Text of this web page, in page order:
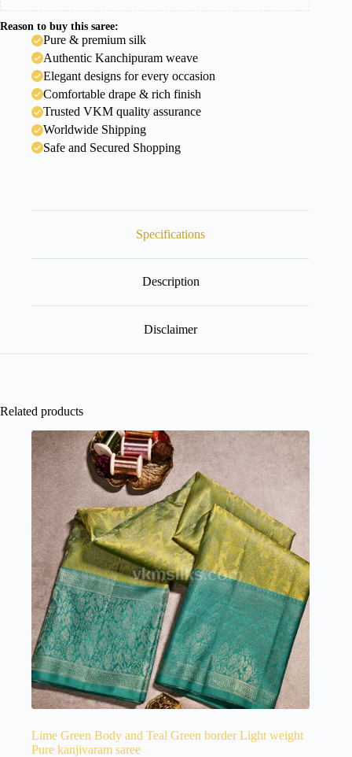
Reason to buy this saree:
Pure & premium silk
Authentic Kanchipuram weave
Elegant designs for every occasion
Comfortable drape & rich finish
Trusted VKM quality assurance
Worldwide Shipping
Safe and Secured Shopping
Specifications
Description
Disclaimer
Related products
Lime Green Body and Teal Green border Light weight
Pure kanjivaram saree